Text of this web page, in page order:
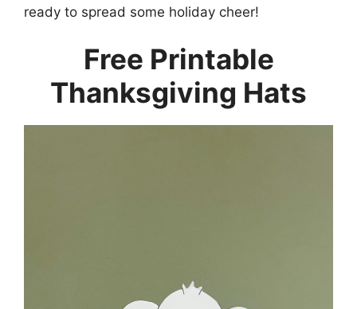
ready to spread some holiday cheer!
Free Printable
Thanksgiving Hats